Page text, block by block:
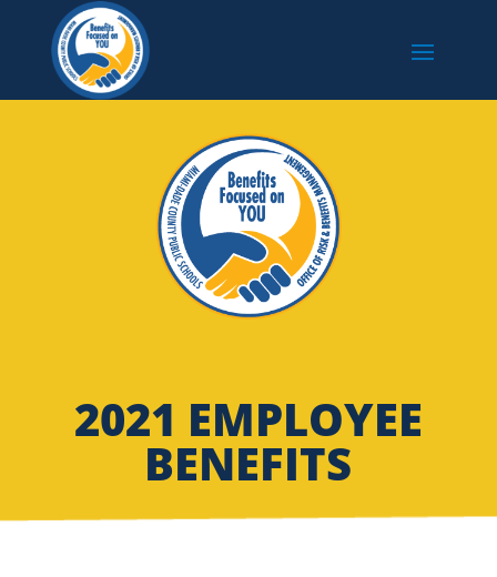
2021 EMPLOYEE
BENEFITS